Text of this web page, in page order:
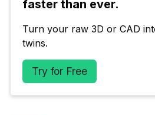
faster than ever.
Turn your raw 3D or CAD
twins.
Try for Free